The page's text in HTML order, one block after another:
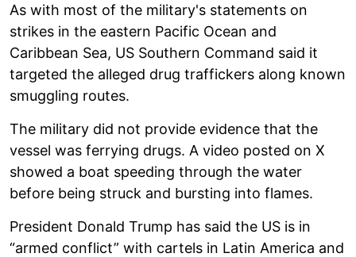
As with most of the military's statements on
strikes in the eastern Pacific Ocean and
Caribbean Sea, US Southern Command said it
targeted the alleged drug traffickers along known
smuggling routes.
The military did not provide evidence that the
vessel was ferrying drugs. A video posted on X
showed a boat speeding through the water
before being struck and bursting into flames.
President Donald Trump has said the US is in
“armed conflict” with cartels in Latin America and